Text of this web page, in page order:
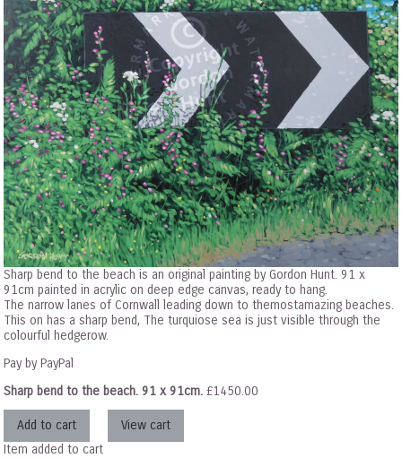
Sharp bend to the beach is an original painting by Gordon Hunt. 91 x
91cm painted in acrylic on deep edge canvas, ready to hang.
The narrow lanes of Cornwall leading down to themostamazing beaches.
This on has a sharp bend, The turquiose sea is just visible through the
colourful hedgerow.
Pay by PayPal
Sharp bend to the beach. 91 x 91cm. £1450.00
Item added to cart